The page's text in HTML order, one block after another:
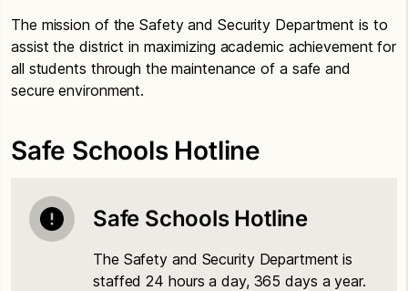
The mission of the Safety and Security Department is to
assist the district in maximizing academic achievement for
all students through the maintenance of a safe and
secure environment.
Safe Schools Hotline
Safe Schools Hotline
The Safety and Security Department is
staffed 24 hours a day, 365 days a year.